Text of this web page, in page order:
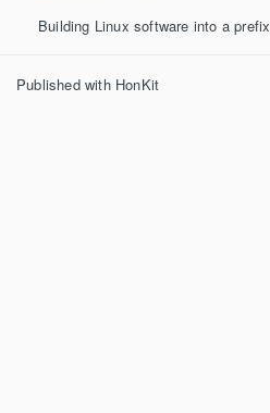
Building Linux software into a prefix
Published with HonKit